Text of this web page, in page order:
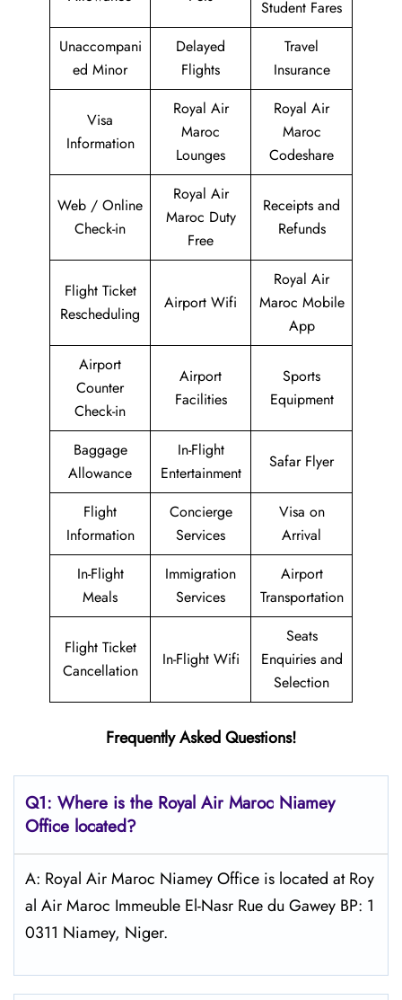
Student Fares
Unaccompani
ed Minor
Delayed
Flights
Travel
Insurance
Visa
Information
Royal Air
Maroc
Lounges
Royal Air
Maroc
Codeshare
Web / Online
Check-in
Royal Air
Maroc Duty
Free
Receipts and
Refunds
Flight Ticket
Rescheduling
Airport Wifi
Royal Air
Maroc Mobile
App
Airport
Counter
Check-in
Airport
Facilities
Sports
Equipment
Baggage
Allowance
In-Flight
Entertainment
Safar Flyer
Flight
Information
Concierge
Services
Visa on
Arrival
In-Flight
Meals
Immigration
Services
Airport
Transportation
Flight Ticket
Cancellation
In-Flight Wifi
Seats
Enquiries and
Selection
Frequently Asked Questions!
Q1: Where is the Royal Air Maroc Niamey
Office located?
A: Royal Air Maroc Niamey Office is located at Roy
al Air Maroc Immeuble El-Nasr Rue du Gawey BP: 1
0311 Niamey, Niger.